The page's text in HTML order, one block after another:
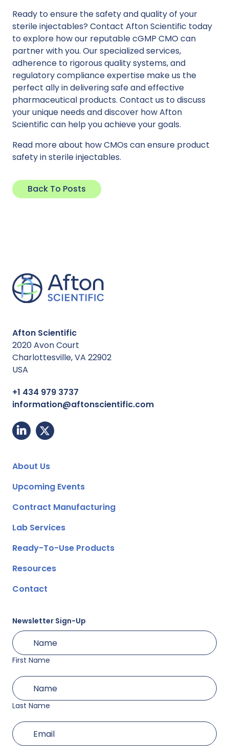
Ready to ensure the safety and quality of your
sterile injectables? Contact Afton Scientific today
to explore how our reputable cGMP CMO can
partner with you. Our specialized services,
adherence to rigorous quality systems, and
regulatory compliance expertise make us the
perfect ally in delivering safe and effective
pharmaceutical products. Contact us to discuss
your unique needs and discover how Afton
Scientific can help you achieve your goals.
Read moreabout how CMOs can ensure product
safety in sterile injectables.
Back To Posts
Afton Scientific
2020 Avon Court
Charlottesville, VA 22902
USA
+1 434 979 3737
information@aftonscientific.com
About Us
Upcoming Events
Contract Manufacturing
Lab Services
Ready-To-Use Products
Resources
Contact
Newsletter Sign-Up
First
Name(Required)
First Name
Last
Name(Required)
Last Name
Email (Required)